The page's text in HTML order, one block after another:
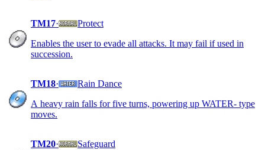
TM17·
Protect
Enables the user to evade all attacks. It may fail if used in
succession.
TM18·
Rain Dance
A heavy rain falls for five turns, powering up WATER- type
moves.
TM20·
Safeguard